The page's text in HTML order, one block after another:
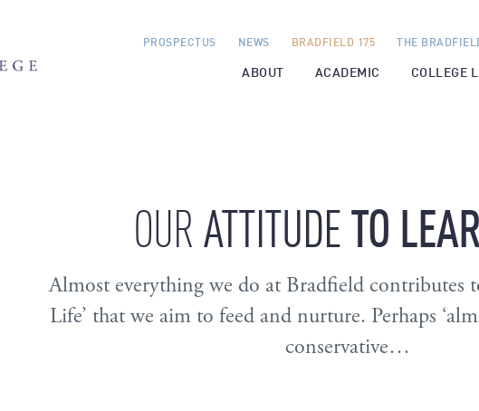
PROSPECTUS NEWS BRADFIELD 175 THE
ABOUT ACADEMIC COLLEGE
OURATTITUDETO
Almost everything we do at Bradfield contributes
Life’ that we aim to feed and nurture. Perhaps
conservative…